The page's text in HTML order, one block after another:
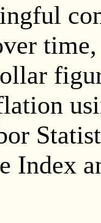
time,
Index